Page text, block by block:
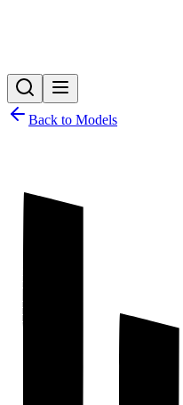
Back to Models